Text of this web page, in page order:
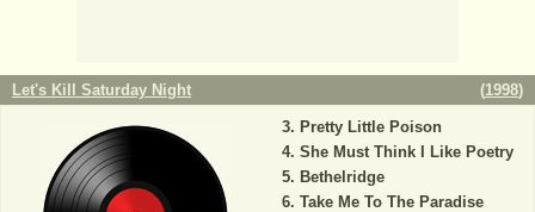
Let's Kill Saturday Night (1998)
Pretty Little Poison
She Must Think I Like Poetry
Bethelridge
Take Me To The Paradise